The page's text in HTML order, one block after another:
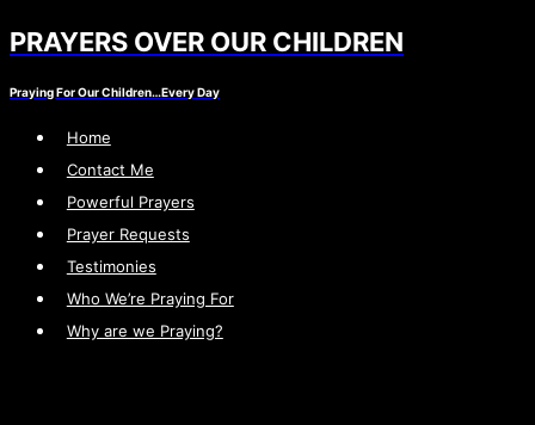
Skip
content
PRAYERS OVER OUR CHILDREN
Praying For Our Children…Every Day
Home
Contact Me
Powerful Prayers
Prayer Requests
Testimonies
Who We’re Praying For
Why are we Praying?